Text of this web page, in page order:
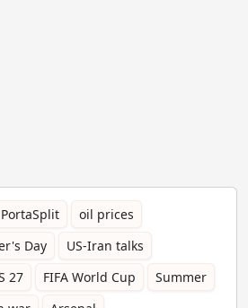
oil prices
Day
US-Iran talks
27 FIFA World Cup
Summer